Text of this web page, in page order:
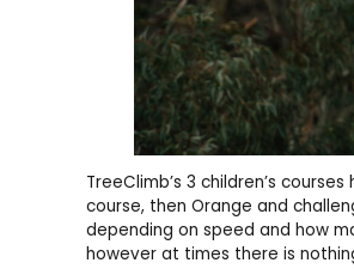
TreeClimb’s 3 children’s
course, then Orange and
depending on speed and how
however at times there is